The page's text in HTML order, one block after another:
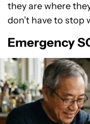
they are where
don’t have to stop
Emergency